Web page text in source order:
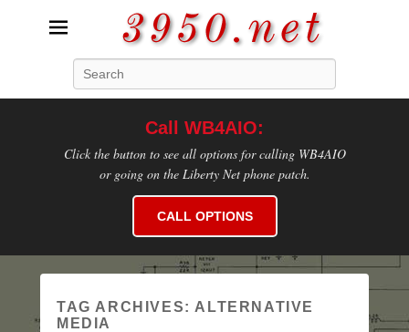
3950.net
Call WB4AIO:
Click the button to see all options for calling WB4AIO
or going on the Liberty Net phone patch.
CALL OPTIONS
TAG ARCHIVES: ALTERNATIVE
MEDIA